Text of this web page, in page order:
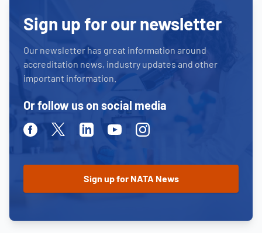
Sign up for our newsletter
Our newsletter has great information around
accreditation news, industry updates and other
important information.
Or follow us on social media
FacebookTwitterLinkedinYoutubeInstagram